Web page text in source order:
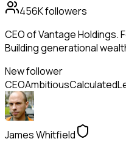
456Kfollowers
CEO of Vantage Holdings.
Building generational
New follower
CEOAmbitiousCalculated
James Whitfield